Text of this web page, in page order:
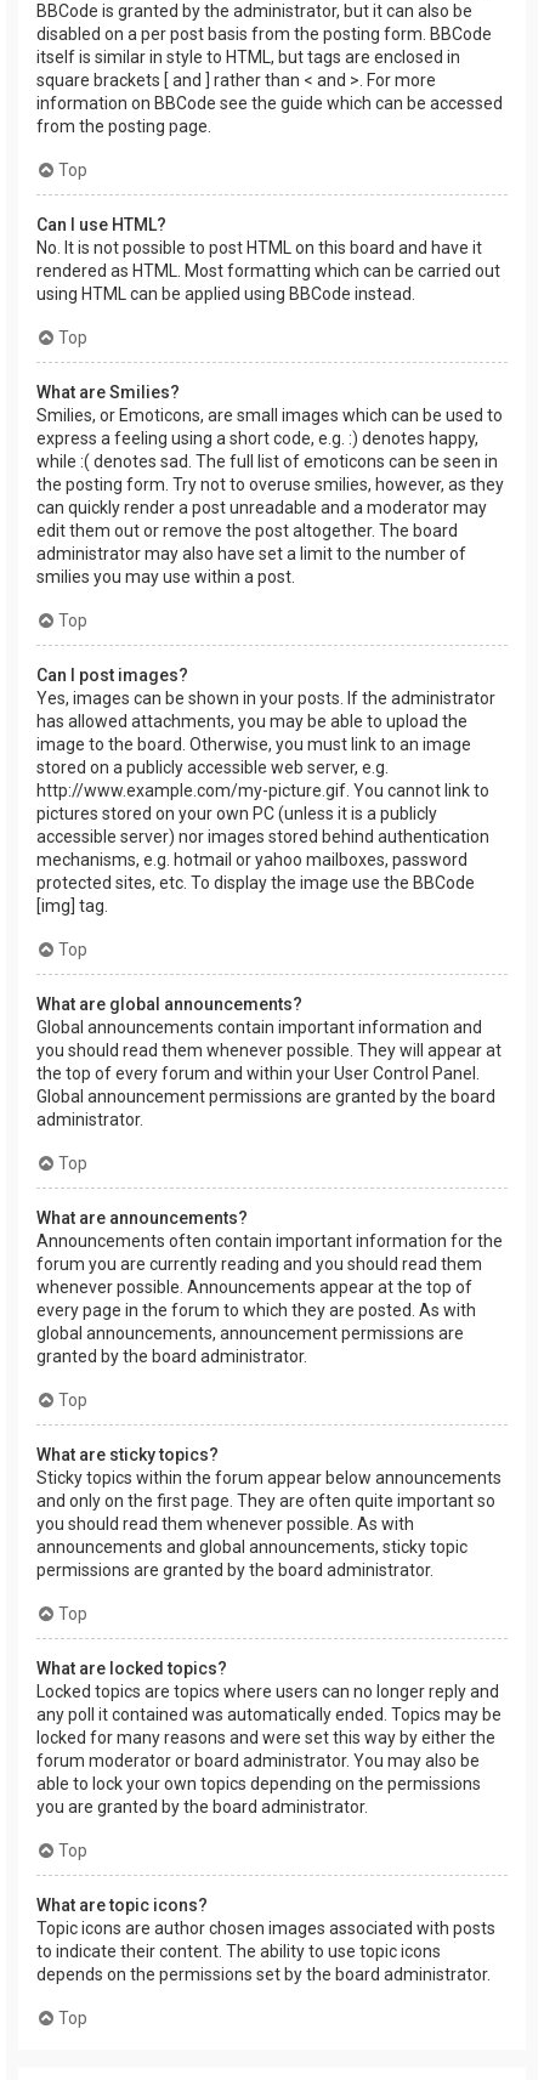
BBCode is granted by the administrator, but it can also be
disabled on a per post basis from the posting form. BBCode
itself is similar in style to HTML, but tags are enclosed in
square brackets [ and ] rather than < and >. For more
information on BBCode see the guide which can be accessed
from the posting page.
Top
Can I use HTML?
No. It is not possible to post HTML on this board and have it
rendered as HTML. Most formatting which can be carried out
using HTML can be applied using BBCode instead.
Top
What are Smilies?
Smilies, or Emoticons, are small images which can be used to
express a feeling using a short code, e.g. :) denotes happy,
while :( denotes sad. The full list of emoticons can be seen in
the posting form. Try not to overuse smilies, however, as they
can quickly render a post unreadable and a moderator may
edit them out or remove the post altogether. The board
administrator may also have set a limit to the number of
smilies you may use within a post.
Top
Can I post images?
Yes, images can be shown in your posts. If the administrator
has allowed attachments, you may be able to upload the
image to the board. Otherwise, you must link to an image
stored on a publicly accessible web server, e.g.
http://www.example.com/my-picture.gif. You cannot link to
pictures stored on your own PC (unless it is a publicly
accessible server) nor images stored behind authentication
mechanisms, e.g. hotmail or yahoo mailboxes, password
protected sites, etc. To display the image use the BBCode
[img] tag.
Top
What are global announcements?
Global announcements contain important information and
you should read them whenever possible. They will appear at
the top of every forum and within your User Control Panel.
Global announcement permissions are granted by the board
administrator.
Top
What are announcements?
Announcements often contain important information for the
forum you are currently reading and you should read them
whenever possible. Announcements appear at the top of
every page in the forum to which they are posted. As with
global announcements, announcement permissions are
granted by the board administrator.
Top
What are sticky topics?
Sticky topics within the forum appear below announcements
and only on the first page. They are often quite important so
you should read them whenever possible. As with
announcements and global announcements, sticky topic
permissions are granted by the board administrator.
Top
What are locked topics?
Locked topics are topics where users can no longer reply and
any poll it contained was automatically ended. Topics may be
locked for many reasons and were set this way by either the
forum moderator or board administrator. You may also be
able to lock your own topics depending on the permissions
you are granted by the board administrator.
Top
What are topic icons?
Topic icons are author chosen images associated with posts
to indicate their content. The ability to use topic icons
depends on the permissions set by the board administrator.
Top